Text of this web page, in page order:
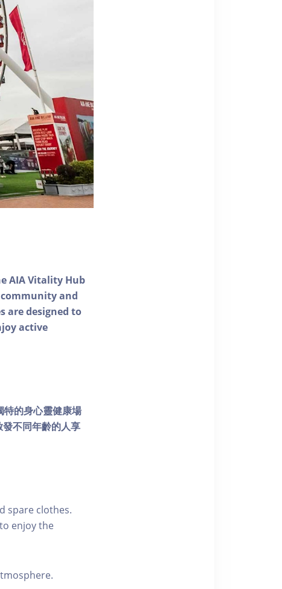
AIA Vitality Hub
and
are designed to
active
的身心靈健康場
不同年齡的人享
spare clothes.
enjoy the